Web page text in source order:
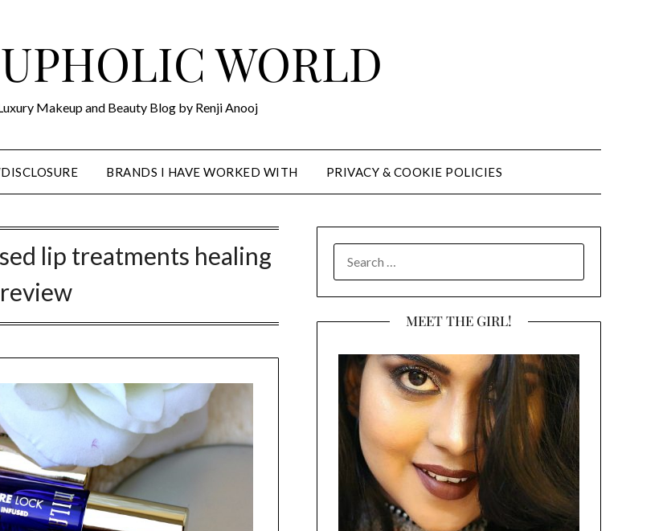
WORLD
Makeup and Beauty Blog by Renji Anooj
BRANDS I HAVE WORKED WITH PRIVACY & COOKIE POLICIES
lip treatments healing
FOR:
MEET THE GIRL!